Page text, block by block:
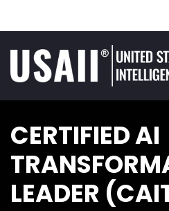
CERTIFIED AI
LEADER